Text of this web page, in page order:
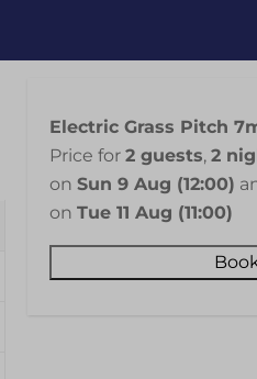
Electric Grass Pitch
Price for 2 guests, 2
on Sun 9 Aug (12:00)
on Tue 11 Aug (11:00)